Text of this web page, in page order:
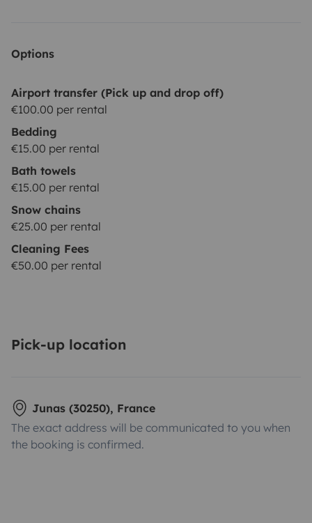
Options
Airport transfer (Pick up and drop off)
€100.00 per rental
Bedding
€15.00 per rental
Bath towels
€15.00 per rental
Snow chains
€25.00 per rental
Cleaning Fees
€50.00 per rental
Pick-up location
Junas (30250), France
The exact address will be communicated to you when
the booking is confirmed.